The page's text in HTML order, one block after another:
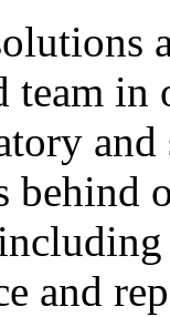
team in
behind
and